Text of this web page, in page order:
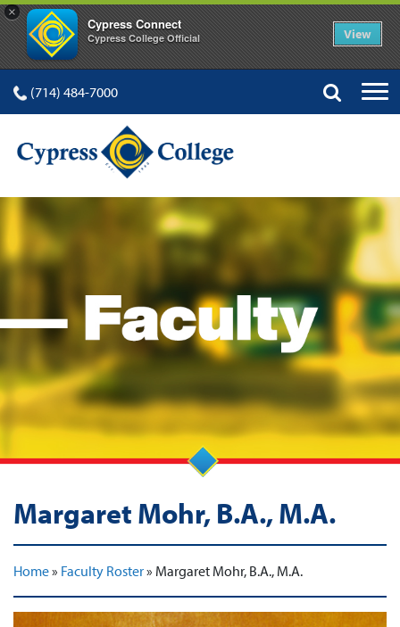
×
Cypress Connect
Cypress College Official View
(714) 484-7000
Margaret Mohr, B.A., M.A.
Home» Faculty Roster» Margaret Mohr, B.A., M.A.